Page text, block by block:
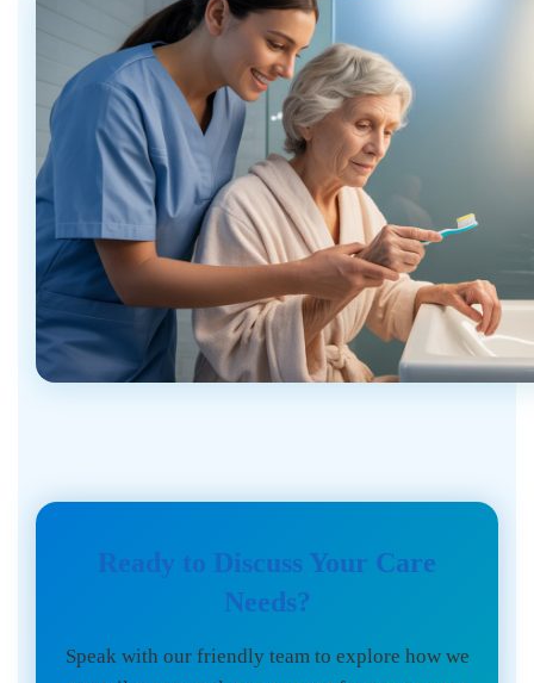
Ready to Discuss Your Care
Needs?
Speak with our friendly team to explore how we